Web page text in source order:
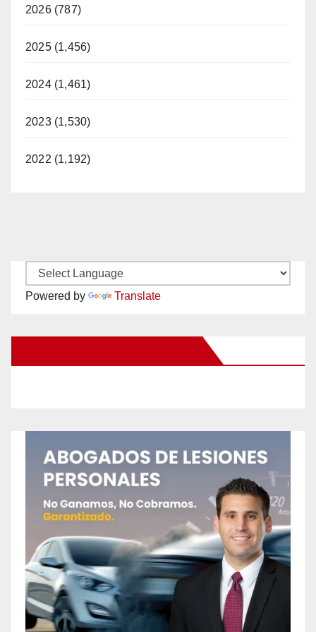
2026 (787)
2025 (1,456)
2024 (1,461)
2023 (1,530)
2022 (1,192)
Powered by Translate